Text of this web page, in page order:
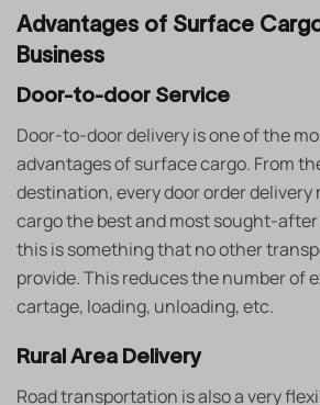
Advantages of Surface
Business
Door-to-door Service
Door-to-door delivery is one of the
advantages of surface cargo. From
destination, every door order
cargo the best and most sought-
this is something that no other
provide. This reduces the number of
cartage, loading, unloading, etc.
Rural Area Delivery
Road transportation is also a very